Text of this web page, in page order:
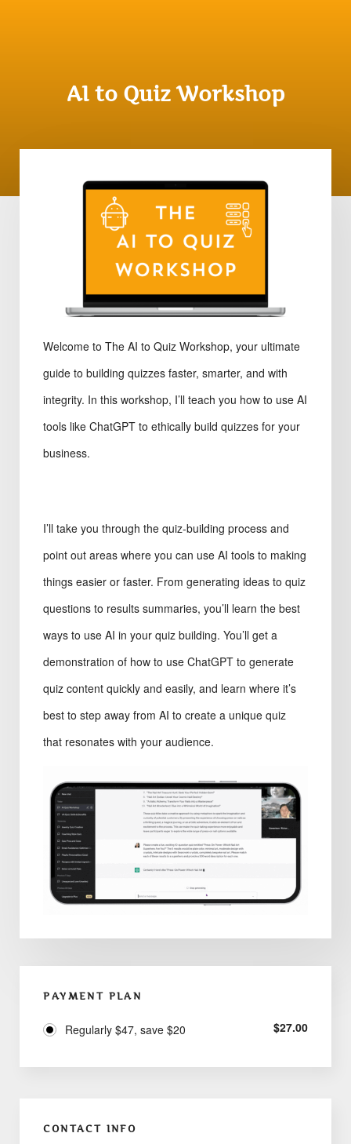
AI to Quiz Workshop
Welcome to The AI to Quiz Workshop, your ultimate
guide to building quizzes faster, smarter, and with
integrity. In this workshop, I’ll teach you how to use AI
tools like ChatGPT to ethically build quizzes for your
business.
I’ll take you through the quiz-building process and
point out areas where you can use AI tools to making
things easier or faster. From generating ideas to quiz
questions to results summaries, you’ll learn the best
ways to use AI in your quiz building. You’ll get a
demonstration of how to use ChatGPT to generate
quiz content quickly and easily, and learn where it’s
best to step away from AI to create a unique quiz
that resonates with your audience.
PAYMENT PLAN
Regularly $47, save $20 $27.00
CONTACT INFO